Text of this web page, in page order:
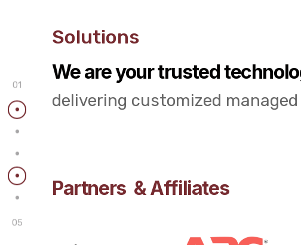
Solutions
We are your trusted
delivering customized
Partners & Affiliates
01
05